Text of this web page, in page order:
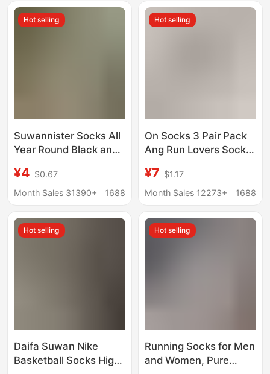
Absorbing Socks
Hot selling
Suwannister Socks All
Year Round Black and
Tube Pure Color Sports
Socks Running
Socks
¥4 $0.67
Month Sales 31390+
1688
Hot selling
On Socks 3 Pair Pack
Ang Run Lovers Socks
Women's Fashionable
Stylish Socks Sports
¥7 $1.17
Month Sales 12273+
1688
Hot selling
Daifa Suwan Nike
Basketball Socks High
Hot selling
Running Socks for Men
and Women, Pure